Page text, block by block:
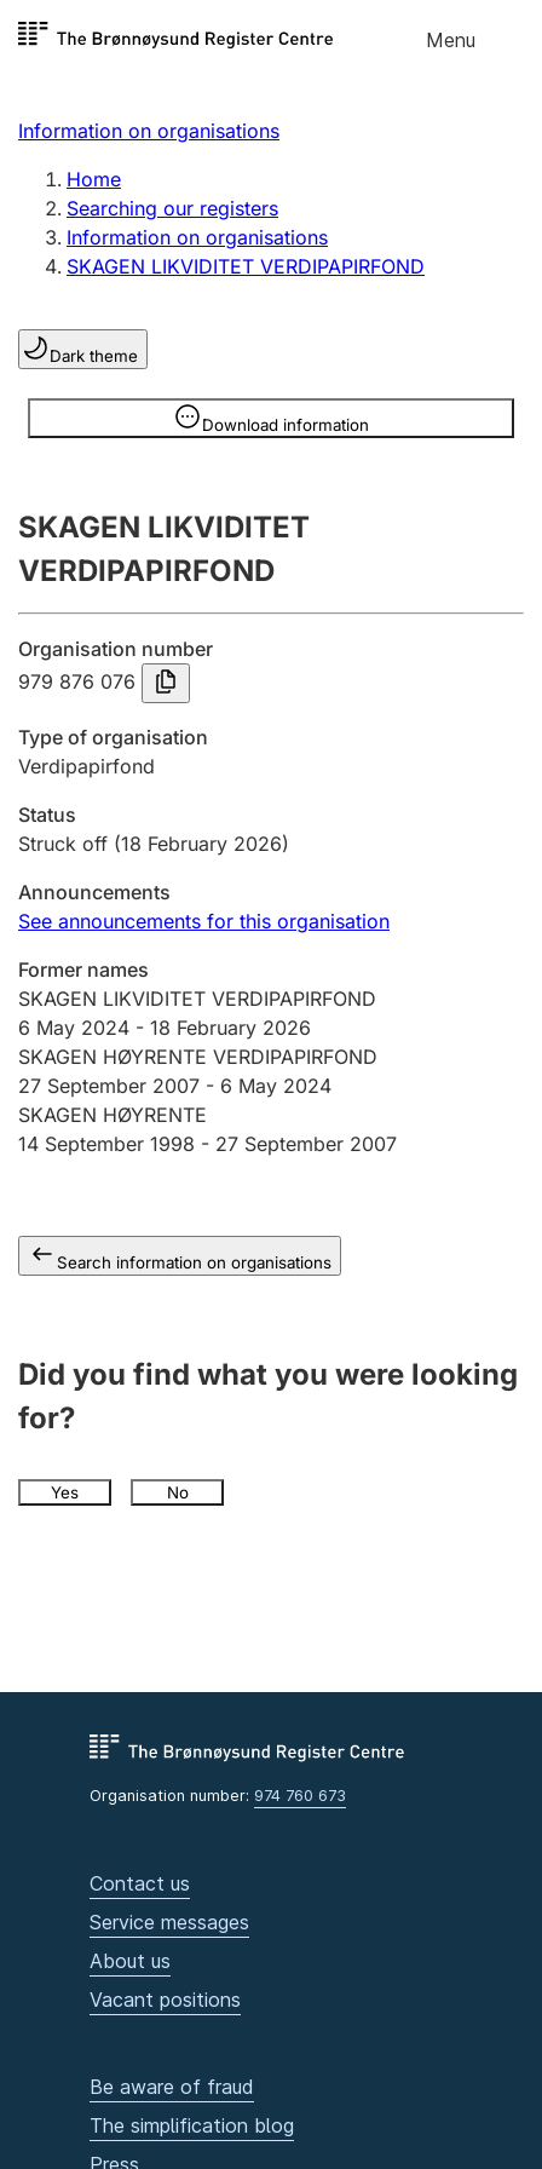
Skip to
Menu
Register search
Limited company
Sole proprietorship
Register, change, close
Clubs and associations
Register, change, close
Annual accounts
Submission and late filing penalty
Registration of mortgages
Hunting fee and hunting licence card
Marriage settlement guide
Other topics
Information on organisations
Home
Searching our registers
Information on organisations
SKAGEN LIKVIDITET VERDIPAPIRFOND
Dark theme
Download information
Information is hidden
SKAGEN LIKVIDITET
VERDIPAPIRFOND
Organisation number
979 876 076
Type of organisation
Verdipapirfond
Status
Struck off (18 February 2026)
Announcements
See announcements for this organisation
Former names
SKAGEN LIKVIDITET VERDIPAPIRFOND
6 May 2024 - 18 February 2026
SKAGEN HØYRENTE VERDIPAPIRFOND
27 September 2007 - 6 May 2024
SKAGEN HØYRENTE
14 September 1998 - 27 September 2007
Search information on organisations
Did you find what you were looking
for?
Yes No
Organisation number: 974 760 673
Contact us
Service messages
About us
Vacant positions
Be aware of fraud
The simplification blog